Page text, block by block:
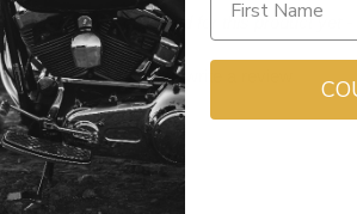
- No reviews collected for this product yet -
Be the first to write a review